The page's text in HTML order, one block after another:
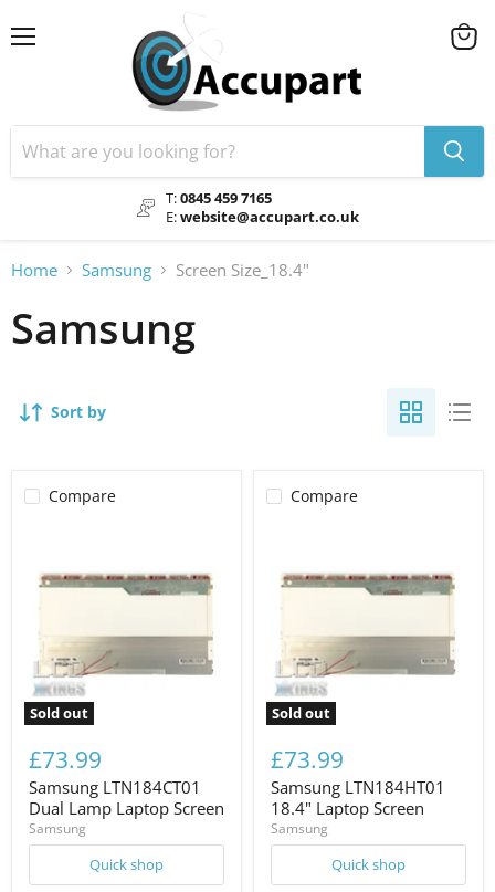
T:0845 459 7165
E:website@accupart.co.uk
View
Home Samsung Screen Size_18.4"
Samsung
Sort by
Compare
Sold out
£73.99
Samsung LTN184CT01
Dual Lamp Laptop Screen
Samsung
Quick shop
Compare
Sold out
£73.99
Samsung LTN184HT01
18.4" Laptop Screen
Samsung
Quick shop